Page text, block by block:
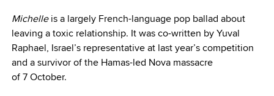
Michelleis a largely French-language pop ballad about
leaving a toxic relationship. It was co-written by Yuval
Raphael, Israel’s representative at last year’s competition
and a survivor of the Hamas-led Nova massacre
of 7 October.